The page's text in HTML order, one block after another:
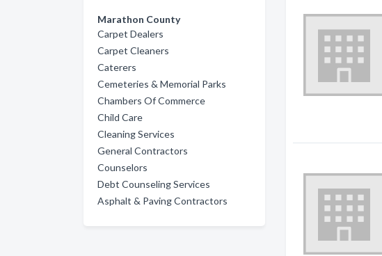
Marathon County
Carpet Dealers
Carpet Cleaners
Caterers
Cemeteries & Memorial Parks
Chambers Of Commerce
Child Care
Cleaning Services
General Contractors
Counselors
Debt Counseling Services
Asphalt & Paving Contractors